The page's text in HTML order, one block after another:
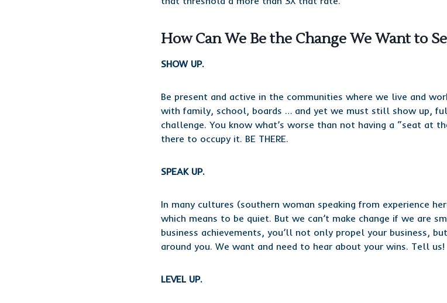
How Can We Be the Change We Want to
SHOW UP.
Be present and active in the communities where we live and
with family, school, boards … and yet we must still show up,
challenge. You know what’s worse than not having a “seat at
there to occupy it. BE THERE.
SPEAK UP.
In many cultures (southern woman speaking from experience
which means to be quiet. But we can’t make change if we are
business achievements, you’ll not only propel your business,
around you. We want and need to hear about your wins. Tell us!
LEVEL UP.